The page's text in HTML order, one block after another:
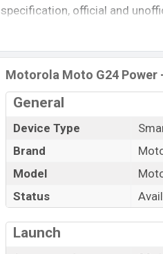
specification, official and
Variants, RAM, Internal
rating, and also give
other phones. Motorola was
Bangladesh’s Unofficial market.
Pros and Cons of Motorola
Pros
Mediatek MT6769Z Helio
chipset
Display Type IPS LCD
Fingerprint (Side-mounted)
Motorola Moto G24
General
Device Type
Brand
Model
Status
Launch